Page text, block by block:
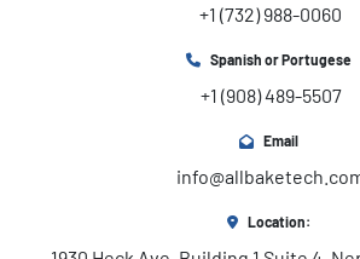
+1 (732) 988-0060
Spanish or Portugese
+1 (908) 489-5507
Email
Location: